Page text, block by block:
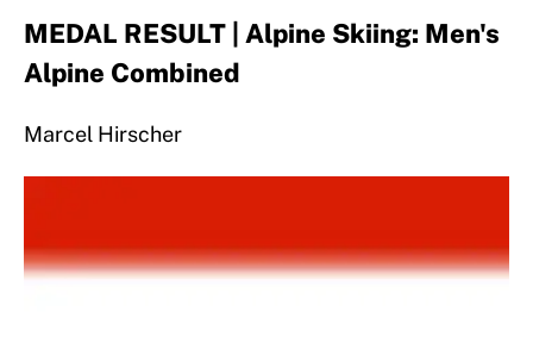
MEDAL RESULT | Alpine Skiing: Men's
Alpine Combined
Marcel Hirscher